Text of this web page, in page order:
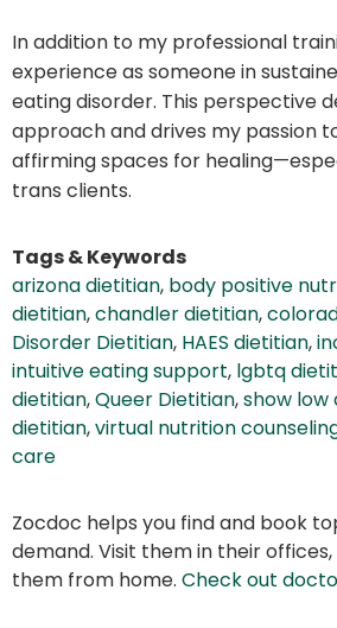
In addition to my professional
experience as someone in
eating disorder. This perspective
approach and drives my passion
affirming spaces for
trans clients.
Tags & Keywords
arizona dietitian, body positive
dietitian,chandler dietitian,
Disorder Dietitian, HAES dietitian,
intuitive eating support, lgbtq
dietitian,Queer Dietitian,show low
dietitian,virtual nutrition
care
Zocdoc helps you find and book
demand. Visit them in their
them from home. Check out